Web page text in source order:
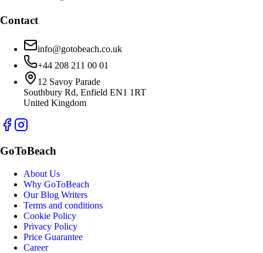
Contact
info@gotobeach.co.uk
+44 208 211 00 01
12 Savoy Parade
Southbury Rd, Enfield EN1 1RT
United Kingdom
GoToBeach
About Us
Why GoToBeach
Our Blog Writers
Terms and conditions
Cookie Policy
Privacy Policy
Price Guarantee
Career